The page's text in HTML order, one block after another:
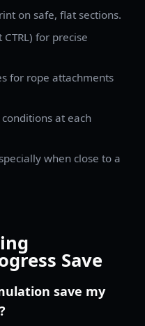
on safe, flat sections.
for precise
for rope attachments
at each
when close to a
Save
save my